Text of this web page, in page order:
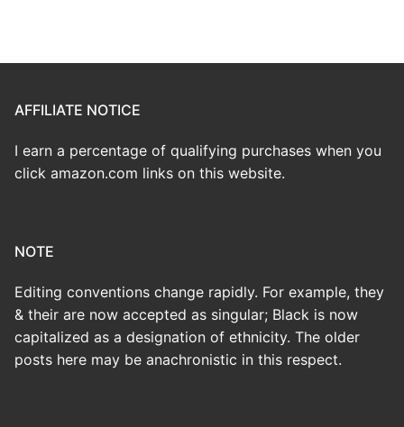
AFFILIATE NOTICE
I earn a percentage of qualifying purchases when you
click amazon.com links on this website.
NOTE
Editing conventions change rapidly. For example, they
& their are now accepted as singular; Black is now
capitalized as a designation of ethnicity. The older
posts here may be anachronistic in this respect.